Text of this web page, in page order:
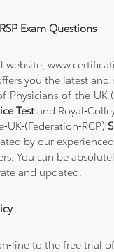
Exam Questions
website,
you the latest and
Physicians-of-the-
Testand Royal-
UK-(Federation-RCP)
by our
You can be
and updated.
line to the free trial of